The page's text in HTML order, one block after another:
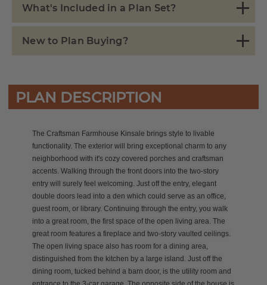
What's Included in a Plan Set?
New to Plan Buying?
PLAN DESCRIPTION
The Craftsman Farmhouse Kinsale brings style to livable
functionality. The exterior will bring exceptional charm to any
neighborhood with it's cozy covered porches and craftsman
accents. Walking through the front doors into the two-story
entry will surely feel welcoming. Just off the entry, elegant
double doors lead into a den which could serve as an office,
guest room, or library. Continuing through the entry, you walk
into a great room, the first space of the open living area. The
great room features a fireplace and two-story vaulted ceilings.
The open living space also has room for a dining area,
distinguished from the kitchen by a large island. Just off the
dining room, tucked behind a barn door, is the utility room and